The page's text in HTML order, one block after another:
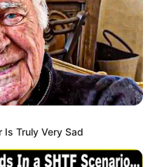
Is Truly Very Sad